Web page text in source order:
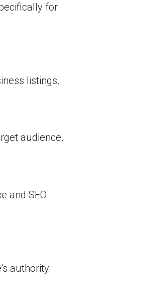
for
listings.
audience.
and SEO
authority.